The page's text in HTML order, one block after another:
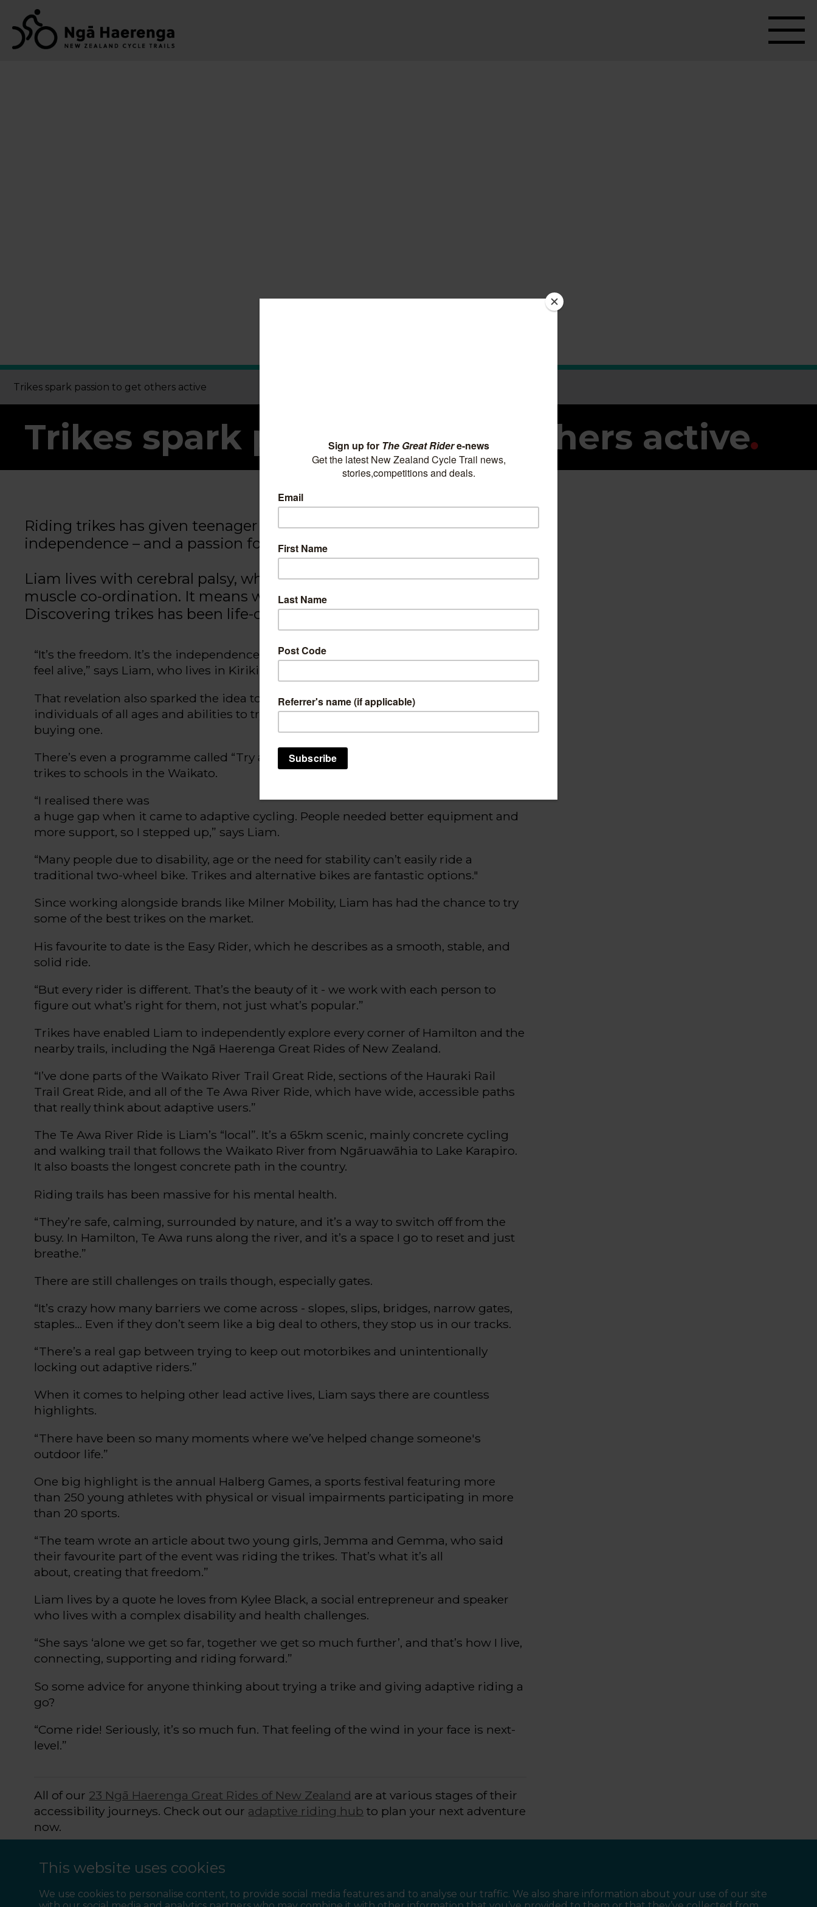
Trikes spark passion to get others active
Trikes spark passion to get others active
Riding trikes has given teenager Liam Carter new-found freedom and
independence – and a passion for helping others lead active lives.
Liam lives with cerebral palsy, which affects body movement and
muscle co-ordination. It means walking has always been challenging.
Discovering trikes has been life-changing.
“It’s the freedom. It’s the independence It’s a way to get moving, get around, and just
feel alive,” says Liam, who lives in Kirikiriroa
That revelation also sparked the idea to set up Ride Your Trike NZ, which
individuals of all ages and abilities to try cycling on three-wheels by either renting or
buying one.
There’s even a programme called “Try a Trike” that in
trikes to schools in the Waikato.
“I realised there was
a huge gap when it came to adaptive cycling. People needed better equipment and
more support, so I stepped up,” says Liam.
“Many people due to disability, age or the need for stability can’t easily ride a
traditional two-wheel bike. Trikes and alternative bikes are fantastic options."
Since working alongside brands like Milner Mobility, Liam has had the chance to try
some of the best trikes on the market.
His favourite to date is the Easy Rider, which he describes as a smooth, stable, and
solid ride.
“But every rider is different. That’s the beauty of it - we work with each person to
figure out what’s right for them, not just what’s popular.”
Trikes have enabled Liam to independently explore every corner of Hamilton and the
nearby trails, including the Ngā Haerenga Great Rides of New Zealand.
“I’ve done parts of the Waikato River Trail Great Ride, sections of the Hauraki Rail
Trail Great Ride, and all of the Te Awa River Ride, which have wide, accessible paths
that really think about adaptive users.”
The Te Awa River Ride is Liam’s “local”. It’s a 65km scenic, mainly concrete cycling
and walking trail that follows the Waikato River from Ngāruawāhia to Lake Karapiro.
It also boasts the longest concrete path in the country.
Riding trails has been massive for his mental health.
“They’re safe, calming, surrounded by nature, and it’s a way to switch off from the
busy. In Hamilton, Te Awa runs along the river, and it’s a space I go to reset and just
breathe.”
There are still challenges on trails though, especially gates.
“It’s crazy how many barriers we come across - slopes, slips, bridges, narrow gates,
staples... Even if they don’t seem like a big deal to others, they stop us in our tracks.
“There’s a real gap between trying to keep out motorbikes and unintentionally
locking out adaptive riders.”
When it comes to helping other lead active lives, Liam says there are countless
highlights.
“There have been so many moments where we’ve helped change someone's
outdoor life.”
One big highlight is the annual Halberg Games, a sports festival featuring more
than 250 young athletes with physical or visual impairments participating in more
than 20 sports.
“The team wrote an article about two young girls, Jemma and Gemma, who said
their favourite part of the event was riding the trikes. That’s what it’s all
about, creating that freedom.”
Liam lives by a quote he loves from Kylee Black, a social entrepreneur and speaker
who lives with a complex disability and health challenges.
“She says ‘alone we get so far, together we get so much further’, and that’s how I live,
connecting, supporting and riding forward.”
So some advice for anyone thinking about trying a trike and giving adaptive riding a
go?
“Come ride! Seriously, it’s so much fun. That feeling of the wind in your face is next-
level.”
All of our 23 Ngā Haerenga Great Rides of New Zealand are at various stages of their
accessibility journeys. Check out our adaptive riding hub to plan your next adventure
now.
together and ride andsocialise with off-trail experiences.
This website uses cookies
We use cookies to personalise content, to provide social media features and to analyse our traffic. We also share information about your use of our site